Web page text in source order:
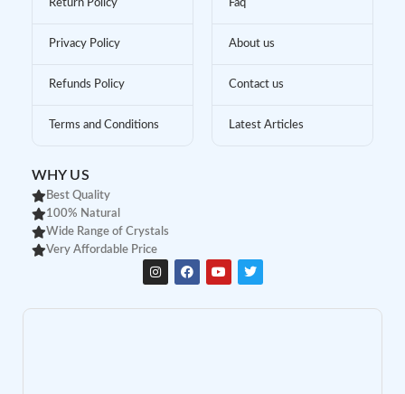
Return Policy
Privacy Policy
Refunds Policy
Terms and Conditions
Faq
About us
Contact us
Latest Articles
WHY US
Best Quality
100% Natural
Wide Range of Crystals
Very Affordable Price